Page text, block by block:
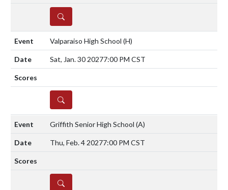
DETAILS
Valparaiso High School (H)
Sat, Jan. 30 20277:00 PM CST
DETAILS
Griffith Senior High School (A)
Thu, Feb. 4 20277:00 PM CST
DETAILS